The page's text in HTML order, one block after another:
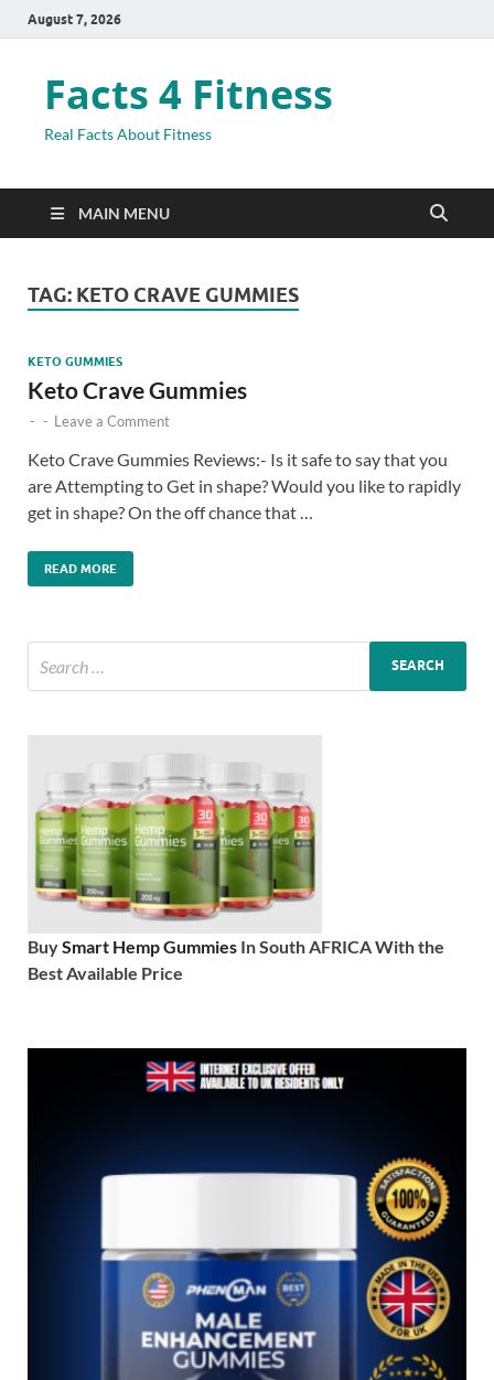
August 7, 2026
Facts 4 Fitness
Real Facts About Fitness
MAIN MENU
TAG: KETO CRAVE GUMMIES
KETO GUMMIES
Keto Crave Gummies
- - Leave a Comment
Keto Crave Gummies Reviews:- Is it safe to say that you
are Attempting to Get in shape? Would you like to rapidly
get in shape? On the off chance that …
READ MORE
BuySmart Hemp Gummies In South AFRICA With the
Best Available Price